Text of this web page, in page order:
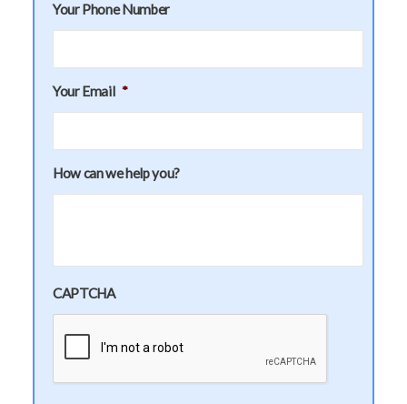
Your Phone Number
Your Email *
How can we help you?
CAPTCHA